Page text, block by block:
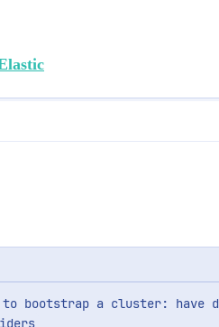
to bootstrap a cluster: